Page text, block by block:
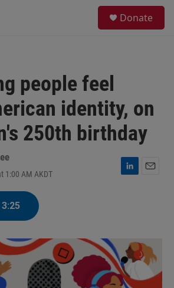
Donate
people feel
identity, on
250th birthday
1:00 AM AKDT
L
n
3:25